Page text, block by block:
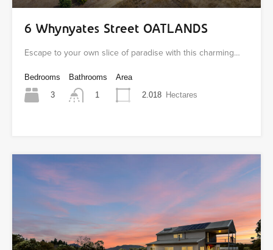
6 Whynyates Street OATLANDS
Escape to your own slice of paradise with this charming…
Bedrooms
3
Bathrooms
1
Area
2.018 Hectares